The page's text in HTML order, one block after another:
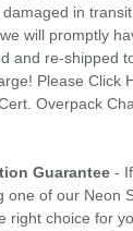
in
will promptly
and re-shipped
Please Click
Overpack
Guarantee -
one of our Neon
right choice for